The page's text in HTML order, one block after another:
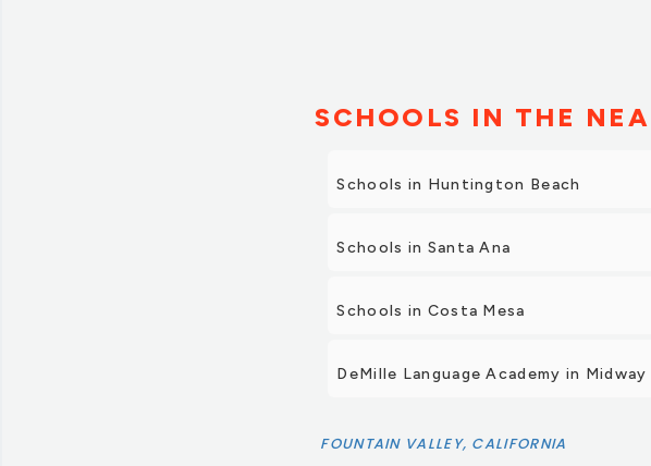
SCHOOLS IN THE
Schools in Huntington Beach
Schools in Santa Ana
Schools in Costa Mesa
DeMille Language Academy in
FOUNTAIN VALLEY, CALIFORNIA